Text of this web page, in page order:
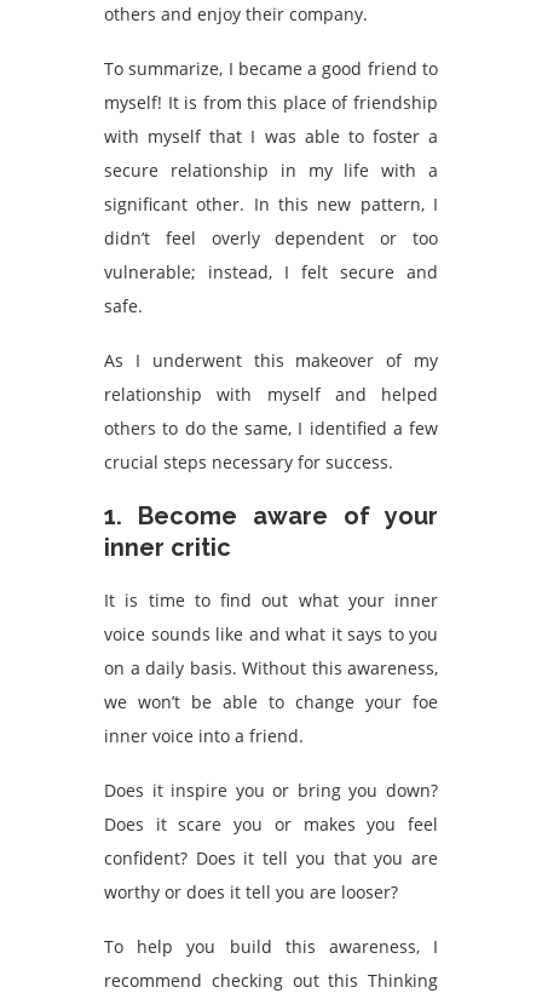
others and enjoy their company.
To summarize, I became a good friend to
myself! It is from this place of friendship
with myself that I was able to foster a
secure relationship in my life with a
significant other. In this new pattern, I
didn’t feel overly dependent or too
vulnerable; instead, I felt secure and
safe.
As I underwent this makeover of my
relationship with myself and helped
others to do the same, I identified a few
crucial steps necessary for success.
1. Become aware of your
inner critic
It is time to find out what your inner
voice sounds like and what it says to you
on a daily basis. Without this awareness,
we won’t be able to change your foe
inner voice into a friend.
Does it inspire you or bring you down?
Does it scare you or makes you feel
confident? Does it tell you that you are
worthy or does it tell you are looser?
To help you build this awareness, I
recommend checking out this Thinking